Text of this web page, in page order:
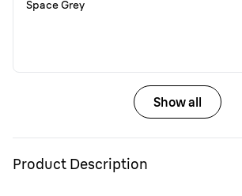
Space Grey
Show all
Product Description